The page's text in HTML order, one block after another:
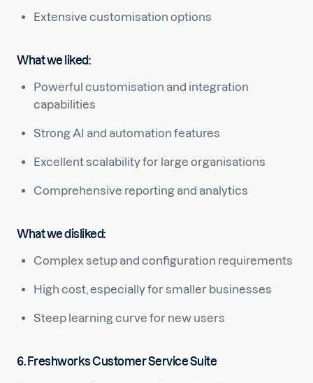
Extensive customisation options
What we liked:
Powerful customisation and integration
capabilities
Strong AI and automation features
Excellent scalability for large organisations
Comprehensive reporting and analytics
What we disliked:
Complex setup and configuration requirements
High cost, especially for smaller businesses
Steep learning curve for new users
6. Freshworks Customer Service Suite